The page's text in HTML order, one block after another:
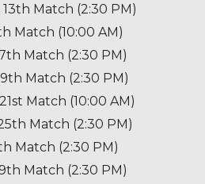
13th Match (2:30 PM)
Match (10:00 AM)
Match (2:30 PM)
Match (2:30 PM)
Match (10:00 AM)
Match (2:30 PM)
Match (2:30 PM)
Match (2:30 PM)